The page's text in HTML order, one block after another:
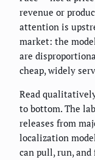
revenue or
attention is
market: the
are
cheap, widely
Read
to bottom. The
releases from
localization
can pull, run,